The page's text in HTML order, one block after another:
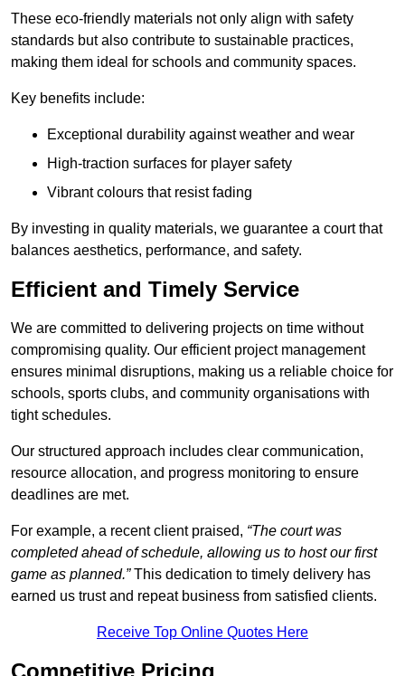
These eco-friendly materials not only align with safety
standards but also contribute to sustainable practices,
making them ideal for schools and community spaces.
Key benefits include:
Exceptional durability against weather and wear
High-traction surfaces for player safety
Vibrant colours that resist fading
By investing in quality materials, we guarantee a court that
balances aesthetics, performance, and safety.
Efficient and Timely Service
We are committed to delivering projects on time without
compromising quality. Our efficient project management
ensures minimal disruptions, making us a reliable choice for
schools, sports clubs, and community organisations with
tight schedules.
Our structured approach includes clear communication,
resource allocation, and progress monitoring to ensure
deadlines are met.
For example, a recent client praised, “The court was
completed ahead of schedule, allowing us to host our first
game as planned.”This dedication to timely delivery has
earned us trust and repeat business from satisfied clients.
Receive Top Online Quotes Here